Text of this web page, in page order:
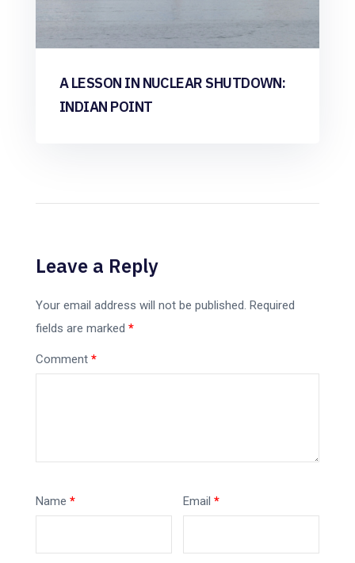
A LESSON IN NUCLEAR SHUTDOWN:
INDIAN POINT
Leave a Reply
Your email address will not be published. Required
fields are marked *
Comment *
Name * Email*